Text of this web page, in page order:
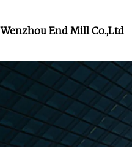
Wenzhou End Mill Co.,Ltd